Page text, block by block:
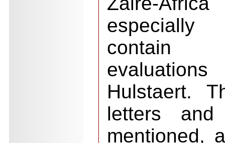
contain
Hulstaert.
letters and
mentioned,